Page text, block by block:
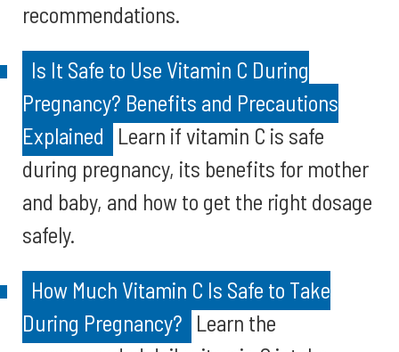
recommendations.
Is It Safe to Use Vitamin C During
Pregnancy? Benefits and Precautions
Explained
Learn if vitamin C is safe
during pregnancy, its benefits for mother
and baby, and how to get the right dosage
safely.
How Much Vitamin C Is Safe to Take
During Pregnancy? Learn the